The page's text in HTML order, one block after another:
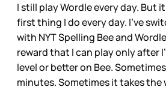
I still play Wordle every day. But
first thing I do every day. I’ve
with NYT Spelling Bee and
reward that I can play only after
level or better on Bee.
minutes. Sometimes it takes the